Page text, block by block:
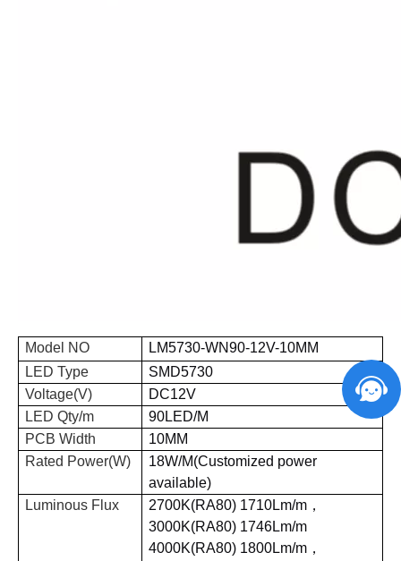
Model NO LM5730-WN90-12V-10MM
LED Type
SMD5730
Voltage(V)
DC12V
LED Qty/m
90LED/M
PCB Width
10MM
Rated Power(W)
18W/M(Customized power
available)
Luminous Flux
2700K(RA80) 1710Lm/m ，
3000K(RA80) 1746Lm/m
4000K(RA80) 1800Lm/m ，